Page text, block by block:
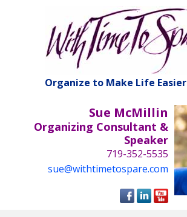
Organize to Make Life Easier
Sue McMillin
Organizing Consultant &
Speaker
719-352-5535
sue@withtimetospare.com